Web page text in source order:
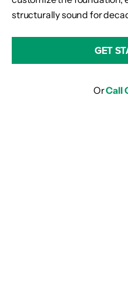
structurally sound for
GET
OrCall